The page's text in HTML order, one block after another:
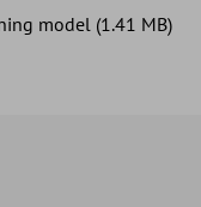
model (1.41 MB)